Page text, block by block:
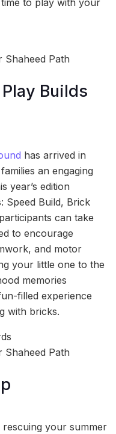
Shaheed Path
Builds
has arrived in
an engaging
year’s edition
Speed Build, Brick
can take
to encourage
and motor
your little one to the
memories
filled experience
with bricks.
Shaheed Path
rescuing your summer